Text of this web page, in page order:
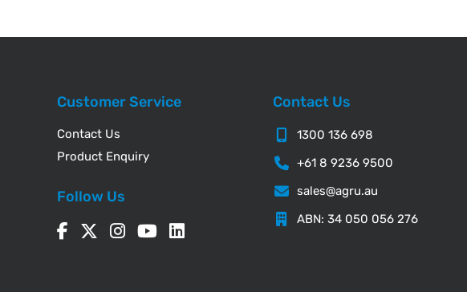
Customer Service
Contact Us
Product Enquiry
Follow Us
Contact Us
1300 136 698
+61 8 9236 9500
sales@agru.au
ABN: 34 050 056 276